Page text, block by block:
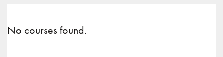
No courses found.